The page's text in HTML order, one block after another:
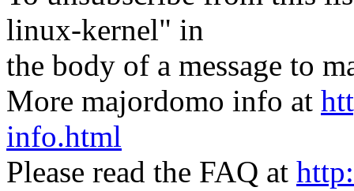
linux-kernel" in
the body of a message to
More majordomo info at
info.html
Please read the FAQ at